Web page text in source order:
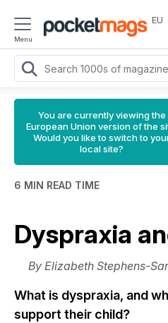
Menu
EU
You are currently viewing the
European Union version of the
Would you like to switch to
local site?
6 MIN READ TIME
Dyspraxia
By Elizabeth Stephens-
What is dyspraxia, and
support their child?